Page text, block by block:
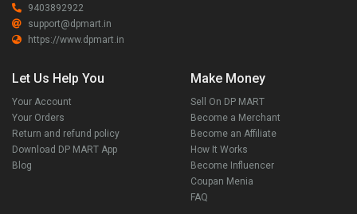
9403892922
support@dpmart.in
https://www.dpmart.in
Let Us Help You
Your Account
Your Orders
Return and refund policy
Download DP MART App
Blog
Make Money
Sell On DP MART
Become a Merchant
Become an Affiliate
How It Works
Become Influencer
Coupan Menia
FAQ